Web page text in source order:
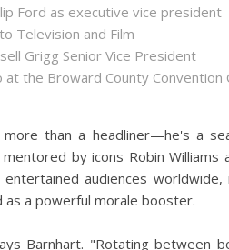
Ford as executive vice president
Television and Film
Grigg Senior Vice President
at the Broward County
than a headliner—he's a
by icons Robin Williams
audiences
as a powerful morale booster.
Barnhart. "Rotating between